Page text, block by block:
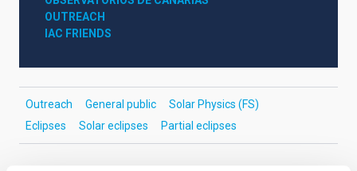
OUTREACH
IAC FRIENDS
Outreach General public
Solar Physics (FS)
Eclipses
Solar eclipses Partial eclipses